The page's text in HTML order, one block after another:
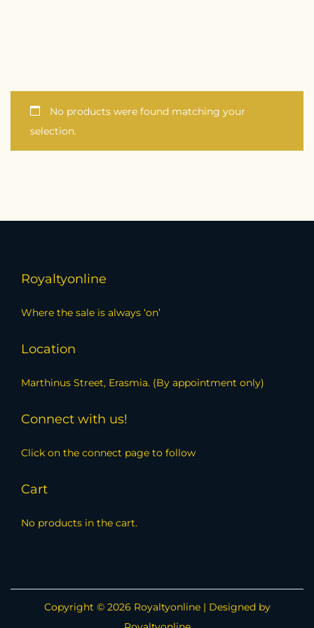
No products were found matching your
selection.
Royaltyonline
Where the sale is always ‘on’
Location
Marthinus Street, Erasmia. (By appointment only)
Connect with us!
Click on the connect page to follow
Cart
No products in the cart.
Copyright © 2026 Royaltyonline| Designed by